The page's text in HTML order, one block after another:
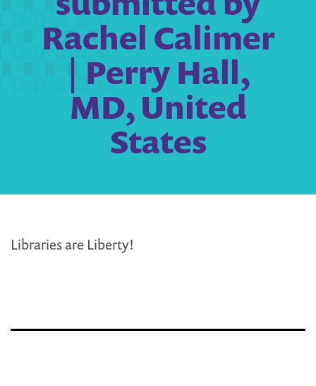
Rachel Calimer
| Perry Hall,
MD, United
States
Libraries are Liberty!